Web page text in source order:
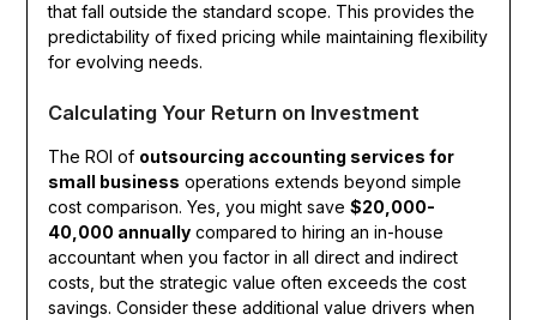
that fall outside the standard scope. This provides the
predictability of fixed pricing while maintaining flexibility
for evolving needs.
Calculating Your Return on Investment
The ROI of outsourcing accounting services for
small business operations extends beyond simple
cost comparison. Yes, you might save $20,000-
40,000 annuallycompared to hiring an in-house
accountant when you factor in all direct and indirect
costs, but the strategic value often exceeds the cost
savings. Consider these additional value drivers when